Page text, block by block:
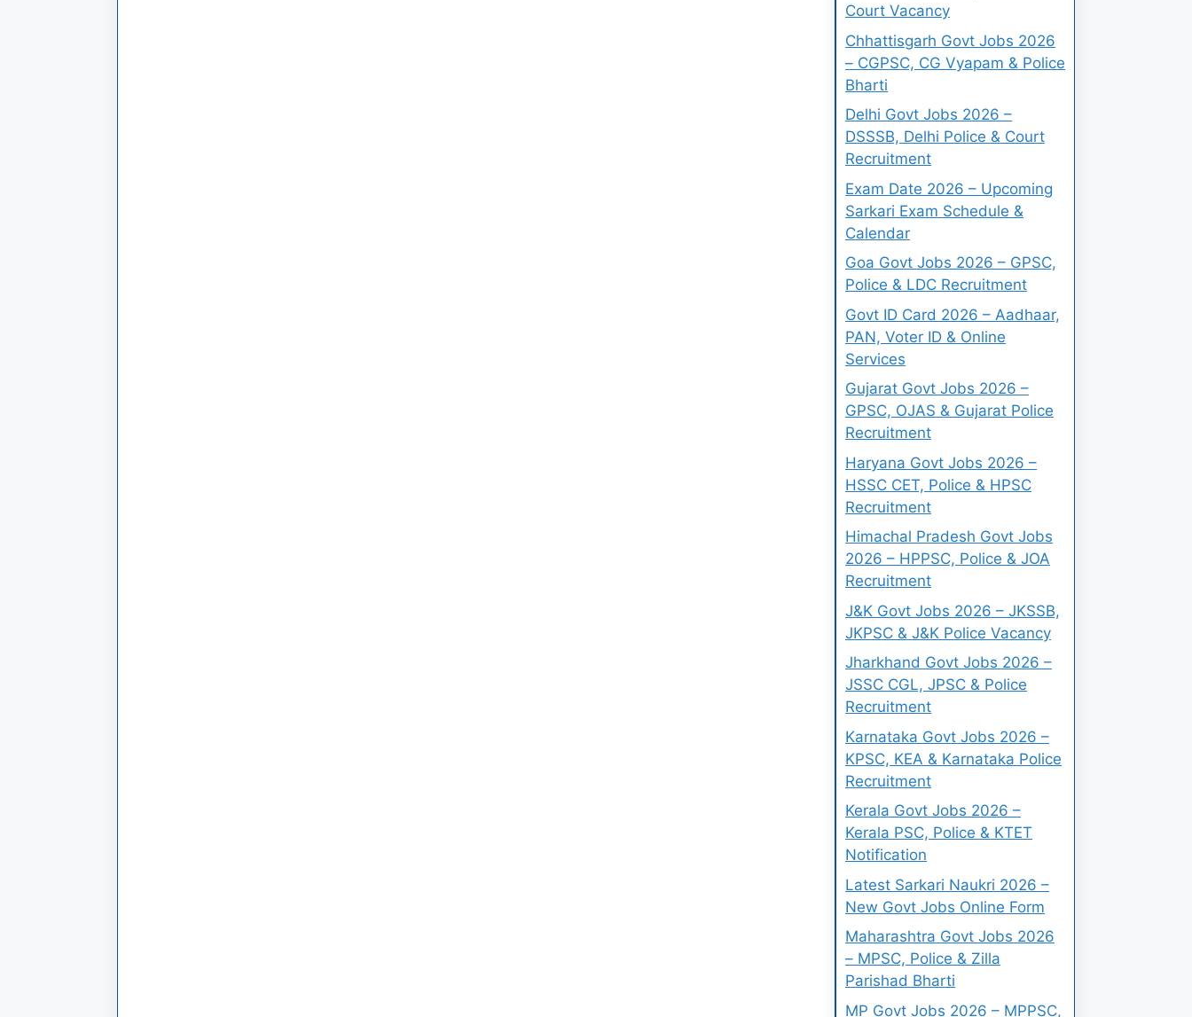
Court Vacancy
Chhattisgarh Govt Jobs 2026
– CGPSC, CG Vyapam & Police
Bharti
Delhi Govt Jobs 2026 –
DSSSB, Delhi Police & Court
Recruitment
Exam Date 2026 – Upcoming
Sarkari Exam Schedule &
Calendar
Goa Govt Jobs 2026 – GPSC,
Police & LDC Recruitment
Govt ID Card 2026 – Aadhaar,
PAN, Voter ID & Online
Services
Gujarat Govt Jobs 2026 –
GPSC, OJAS & Gujarat Police
Recruitment
Haryana Govt Jobs 2026 –
HSSC CET, Police & HPSC
Recruitment
Himachal Pradesh Govt Jobs
2026 – HPPSC, Police & JOA
Recruitment
J&K Govt Jobs 2026 – JKSSB,
JKPSC & J&K Police Vacancy
Jharkhand Govt Jobs 2026 –
JSSC CGL, JPSC & Police
Recruitment
Karnataka Govt Jobs 2026 –
KPSC, KEA & Karnataka Police
Recruitment
Kerala Govt Jobs 2026 –
Kerala PSC, Police & KTET
Notification
Latest Sarkari Naukri 2026 –
New Govt Jobs Online Form
Maharashtra Govt Jobs 2026
– MPSC, Police & Zilla
Parishad Bharti
MP Govt Jobs 2026 – MPPSC,